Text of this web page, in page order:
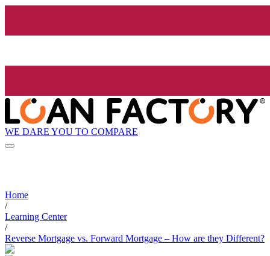
WE DARE YOU TO COMPARE
Home
/
Learning Center
/
Reverse Mortgage vs. Forward Mortgage – How are they Different?